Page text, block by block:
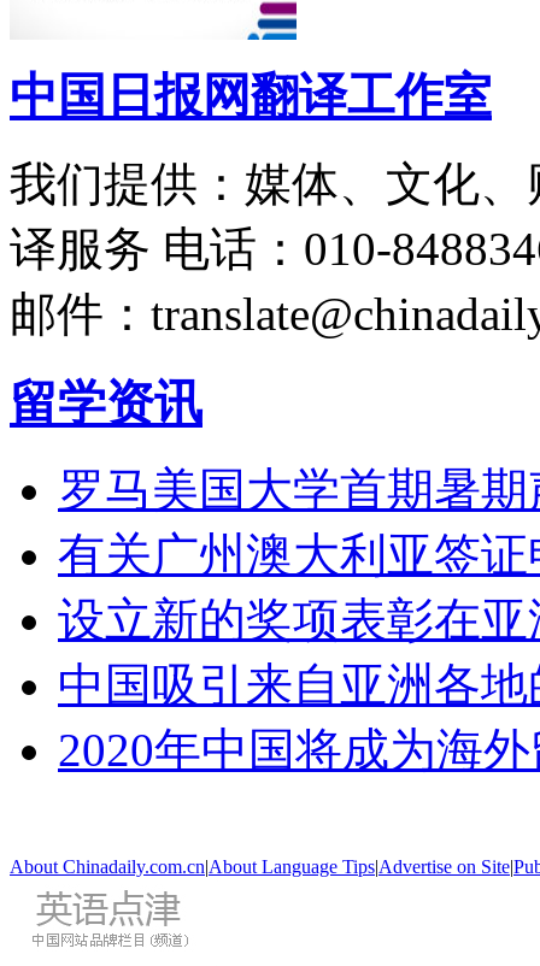
中国日报网翻译工作室
我们提供：媒体、文化
译服务 电话：010-
邮件：
留学资讯
罗马美国大学首期暑
有关广州澳大利亚签
设立新的奖项表彰在
中国吸引来自亚洲各
2020年中国将成为海
About Chinadaily.com.cn|About Language Tips|Advertise on Site|